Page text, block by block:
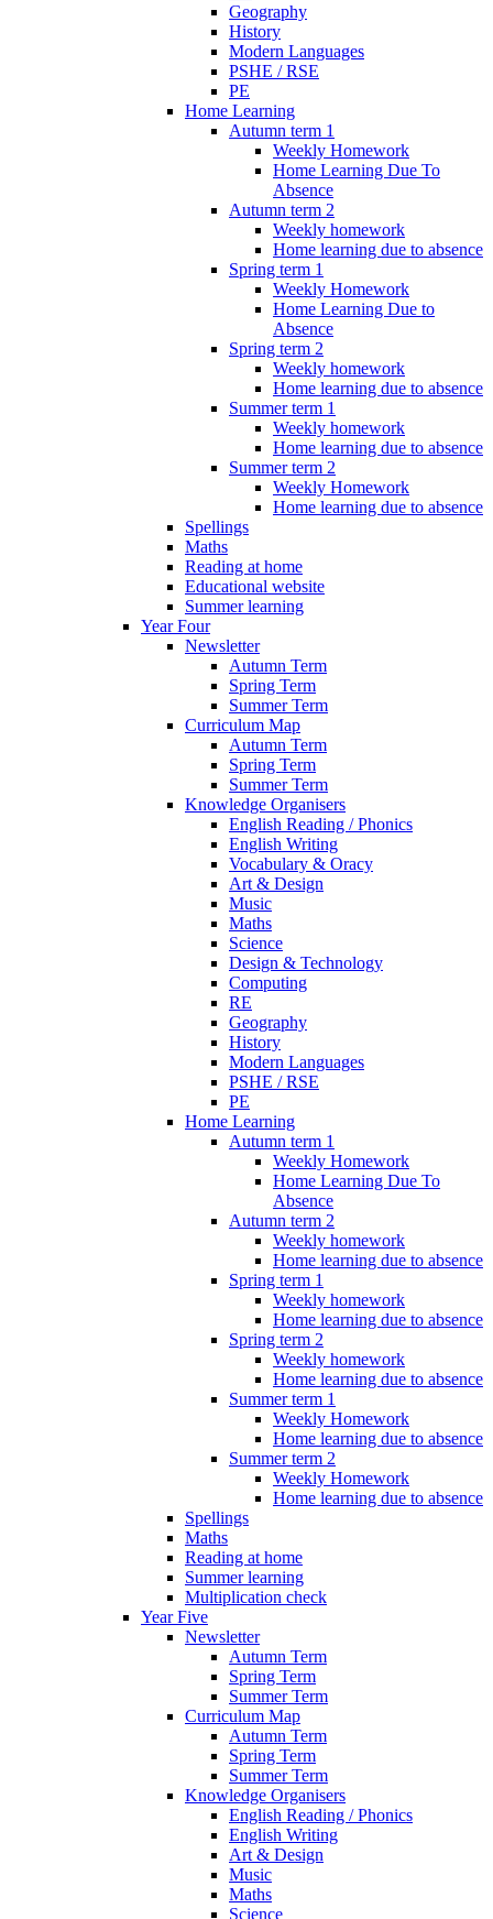
Geography
History
Modern Languages
PSHE / RSE
PE
Home Learning
Autumn term 1
Weekly Homework
Home Learning Due To
Absence
Autumn term 2
Weekly homework
Home learning due to absence
Spring term 1
Weekly Homework
Home Learning Due to
Absence
Spring term 2
Weekly homework
Home learning due to absence
Summer term 1
Weekly homework
Home learning due to absence
Summer term 2
Weekly Homework
Home learning due to absence
Spellings
Maths
Reading at home
Educational website
Summer learning
Year Four
Newsletter
Autumn Term
Spring Term
Summer Term
Curriculum Map
Autumn Term
Spring Term
Summer Term
Knowledge Organisers
English Reading / Phonics
English Writing
Vocabulary & Oracy
Art & Design
Music
Maths
Science
Design & Technology
Computing
RE
Geography
History
Modern Languages
PSHE / RSE
PE
Home Learning
Autumn term 1
Weekly Homework
Home Learning Due To
Absence
Autumn term 2
Weekly homework
Home learning due to absence
Spring term 1
Weekly homework
Home learning due to absence
Spring term 2
Weekly homework
Home learning due to absence
Summer term 1
Weekly Homework
Home learning due to absence
Summer term 2
Weekly Homework
Home learning due to absence
Spellings
Maths
Reading at home
Summer learning
Multiplication check
Year Five
Newsletter
Autumn Term
Spring Term
Summer Term
Curriculum Map
Autumn Term
Spring Term
Summer Term
Knowledge Organisers
English Reading / Phonics
English Writing
Art & Design
Music
Maths
Science